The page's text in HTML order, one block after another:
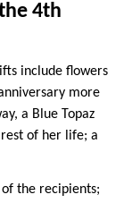
4th
include flowers
more
a Blue Topaz
of her life; a
the recipients;